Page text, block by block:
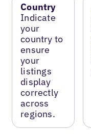
Country
Indicate
your
country to
ensure
your
listings
display
correctly
across
regions.